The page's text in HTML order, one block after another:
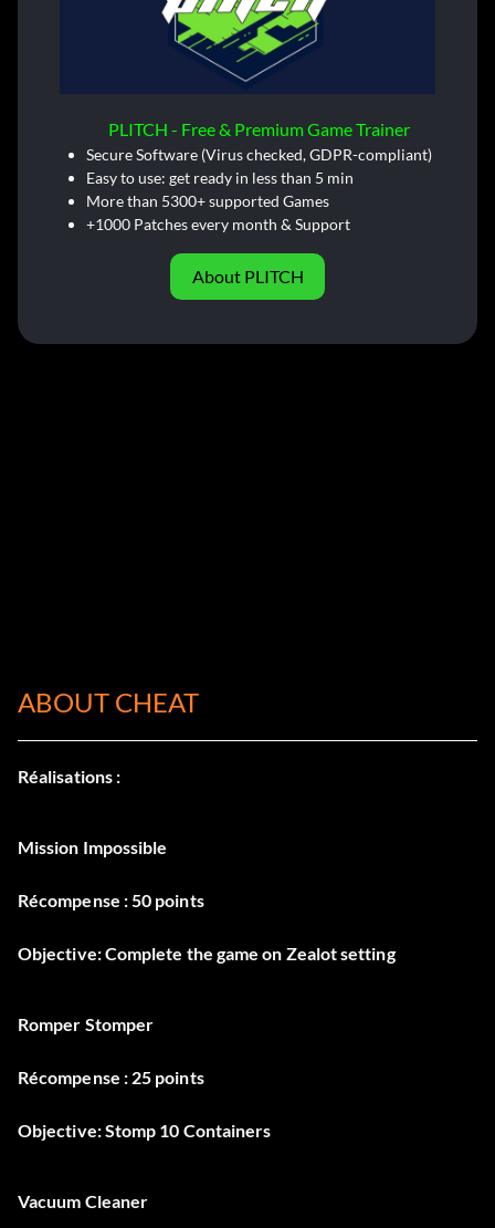
PLITCH - Free & Premium Game Trainer
Secure Software (Virus checked, GDPR-compliant)
Easy to use: get ready in less than 5 min
More than 5300+ supported Games
+1000 Patches every month & Support
About PLITCH
ABOUT CHEAT
Réalisations :
Mission Impossible
Récompense : 50 points
Objective: Complete the game on Zealot setting
Romper Stomper
Récompense : 25 points
Objective: Stomp 10 Containers
Vacuum Cleaner